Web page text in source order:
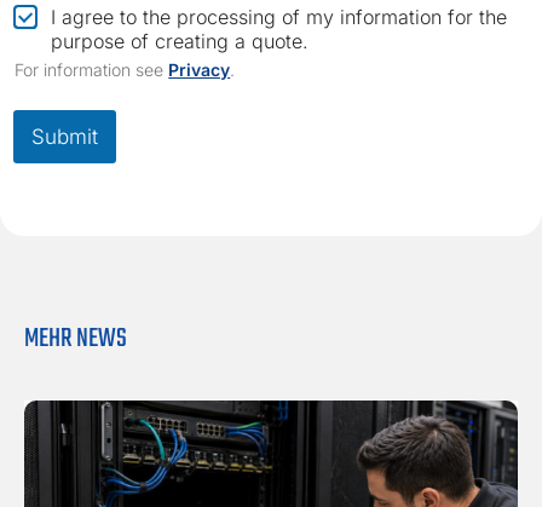
a
m
e
E
m
C
e
c
k
I agree to the processing of my information for the
purpose of creating a quote.
For information see Privacy
Submit
MEHR NEWS